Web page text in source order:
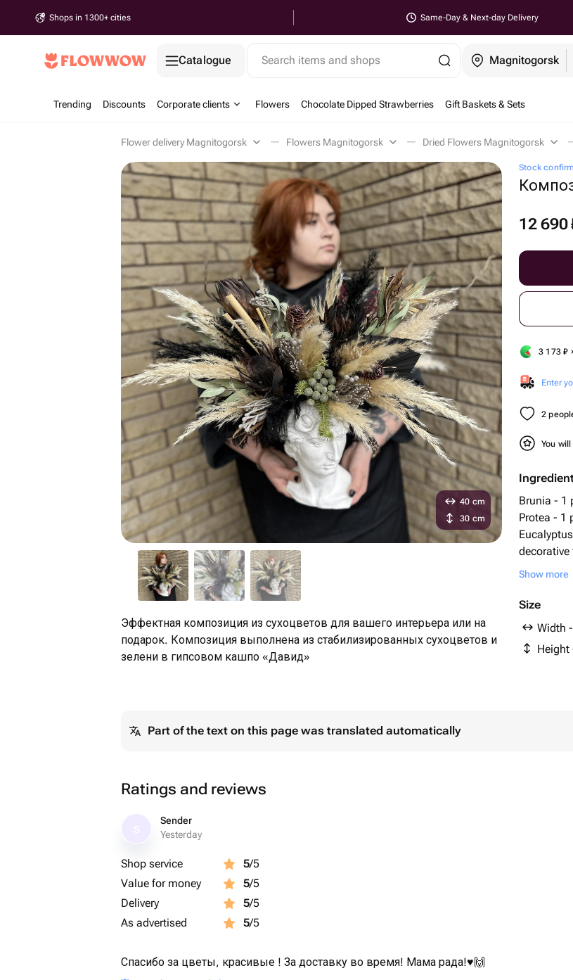
Shops in 1300+ cities Same-Day & Next-day Delivery
Catalogue Search items and shops Magnitogorsk
Trending Discounts Corporate clients Flowers Chocolate Dipped Strawberries Gift Baskets & Sets
Flower delivery Magnitogorsk Flowers Magnitogorsk Dried Flowers Magnitogorsk
Stock
12 690
3 173₽
Enter
2
You
Brunia - 1
Protea - 1
decorative
plaster
Show more
Size
Width
Height
40 cm
30 cm
Эффектная композиция из сухоцветов для вашего интерьера или на
подарок. Композиция выполнена из стабилизированных сухоцветов и
зелени в гипсовом кашпо «Давид»
Part of the text on this page was translated automatically
Ratings and reviews
Sender
Yesterday
Shop service 5/5
Value for money
5/5
Delivery
5/5
As advertised
5/5
Спасибо за цветы, красивые ! За доставку во время! Мама рада!♥️🙌